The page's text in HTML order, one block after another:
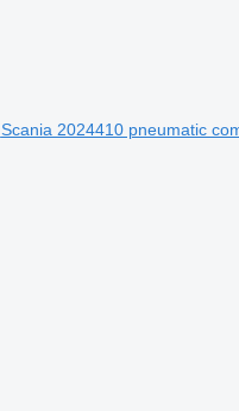
Scania 2024410 pneumatic